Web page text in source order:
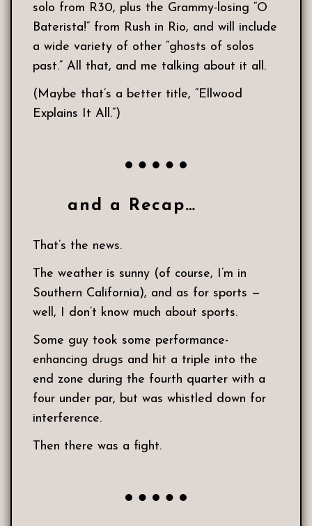
solo from R30, plus the Grammy-losing “O
Baterista!” from Rush in Rio, and will include
a wide variety of other “ghosts of solos
past.” All that, and me talking about it all.
(Maybe that’s a better title, “Ellwood
Explains It All.”)
and a Recap…
That’s the news.
The weather is sunny (of course, I’m in
Southern California), and as for sports —
well, I don’t know much about sports.
Some guy took some performance-
enhancing drugs and hit a triple into the
end zone during the fourth quarter with a
four under par, but was whistled down for
interference.
Then there was a fight.